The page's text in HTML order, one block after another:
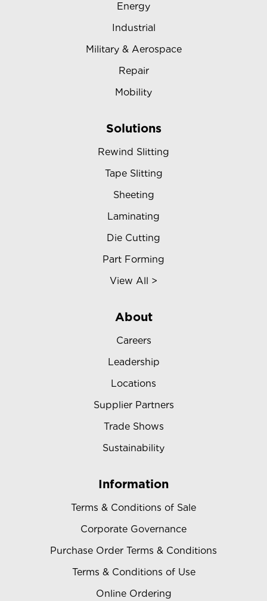
Energy
Industrial
Military & Aerospace
Repair
Mobility
Solutions
Rewind Slitting
Tape Slitting
Sheeting
Laminating
Die Cutting
Part Forming
View All >
About
Careers
Leadership
Locations
Supplier Partners
Trade Shows
Sustainability
Information
Terms & Conditions of Sale
Corporate Governance
Purchase Order Terms & Conditions
Terms & Conditions of Use
Online Ordering